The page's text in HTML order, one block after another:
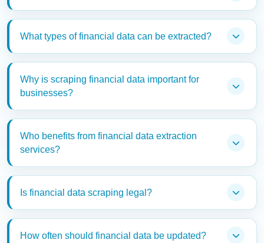
What types of financial data can be extracted?
Why is scraping financial data important for
businesses?
Who benefits from financial data extraction
services?
Is financial data scraping legal?
How often should financial data be updated?